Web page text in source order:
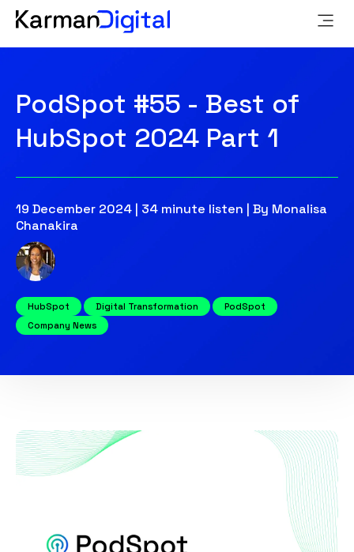
PodSpot #55 - Best of
HubSpot 2024 Part 1
19 December 2024 | 34 minute listen | By Monalisa
Chanakira
HubSpot Digital Transformation
PodSpot
Company News